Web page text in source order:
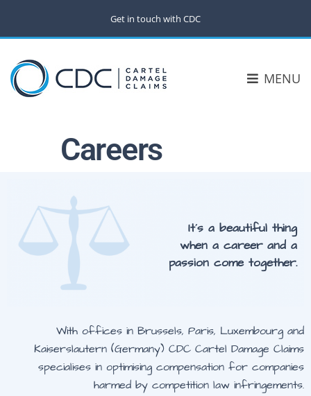
Get in touch with CDC
MENU
Careers
With offices in Brussels, Paris, Luxembourg and
Kaiserslautern (Germany) CDC Cartel Damage Claims
specialises in optimising compensation for companies
harmed by competition law infringements.
It´s a beautiful thing
when a career and a
passion come together.